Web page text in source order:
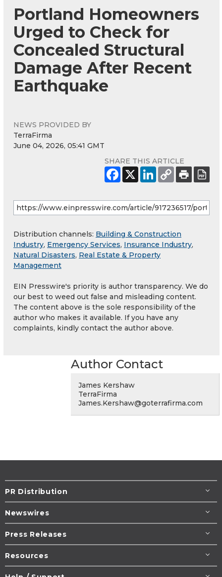
Portland Homeowners
Urged to Check for
Concealed Structural
Damage After Recent
Earthquake
NEWS PROVIDED BY
TerraFirma
June 04, 2026, 05:41 GMT
SHARE THIS ARTICLE
Distribution channels: Building & Construction
Industry, Emergency Services, Insurance Industry,
Natural Disasters, Real Estate & Property
Management
EIN Presswire's priority is author transparency. We do
our best to weed out false and misleading content.
The content above is the sole responsibility of the
author who makes it available. If you have any
complaints, kindly contact the author above.
Author Contact
James Kershaw
TerraFirma
James.Kershaw@goterrafirma.com
PR Distribution
Newswires
Press Releases
Resources